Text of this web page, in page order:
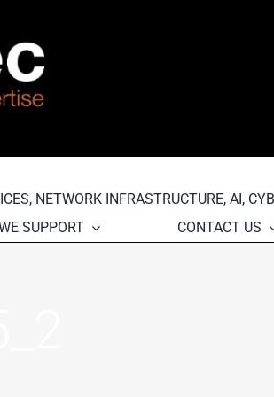
NETWORK INFRASTRUCTURE, AI,
SUPPORT CONTACT US